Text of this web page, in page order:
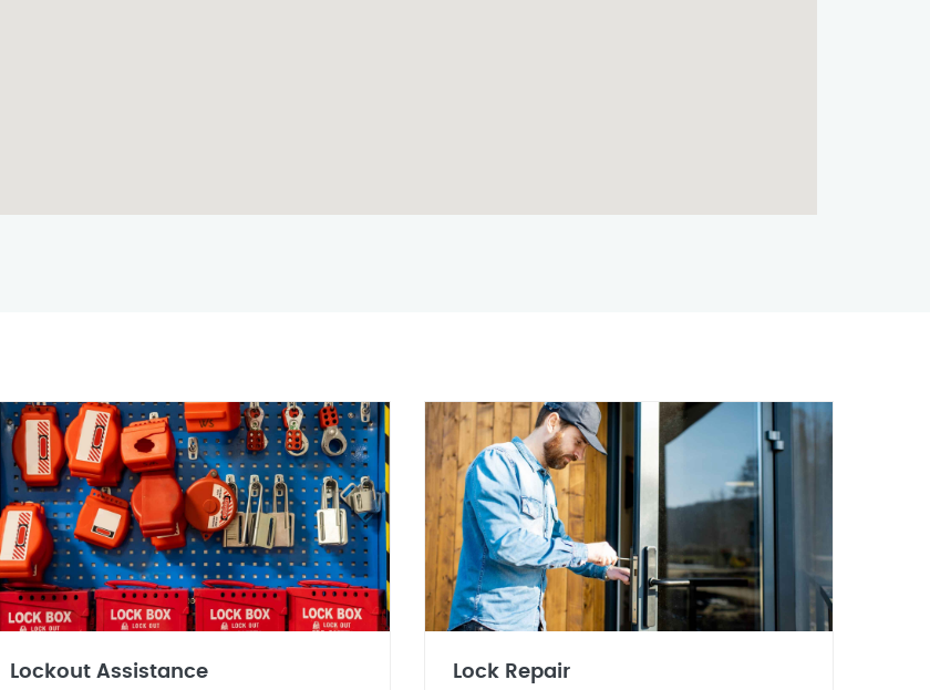
Lockout Assistance Lock Repair